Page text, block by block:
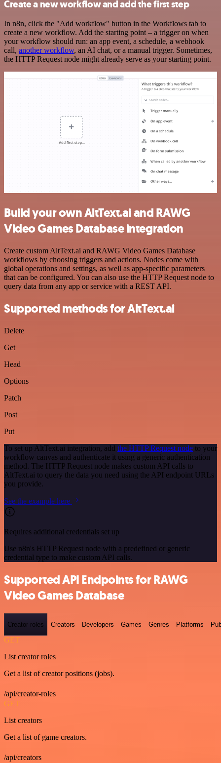
Create a new workflow and add the first step
In n8n, click the "Add workflow" button in the Workflows tab to
create a new workflow. Add the starting point – a trigger on when
your workflow should run: an app event, a schedule, a webhook
call, another workflow, an AI chat, or a manual trigger. Sometimes,
the HTTP Request node might already serve as your starting point.
Build your own AltText.ai and RAWG
Video Games Database integration
Create custom AltText.ai and RAWG Video Games Database
workflows by choosing triggers and actions. Nodes come with
global operations and settings, as well as app-specific parameters
that can be configured. You can also use the HTTP Request node to
query data from any app or service with a REST API.
Supported methods for AltText.ai
Delete
Get
Head
Options
Patch
Post
Put
To set up AltText.ai integration, add the HTTP Request node to your
workflow canvas and authenticate it using a generic authentication
method. The HTTP Request node makes custom API calls to
AltText.ai to query the data you need using the API endpoint URLs
you provide.
See the example here
Requires additional credentials set up
Use n8n's HTTP Request node with a predefined or generic
credential type to make custom API calls.
Supported API Endpoints for RAWG
Video Games Database
Creator-roles Creators Developers Games Genres Platforms
GET
List creator roles
Get a list of creator positions (jobs).
/api/creator-roles
GET
List creators
Get a list of game creators.
/api/creators